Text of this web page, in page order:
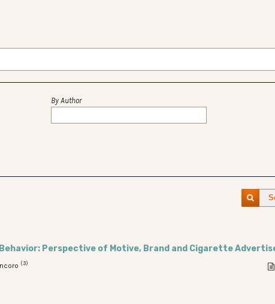
By Author
Perspective of Motive, Brand and Cigarette
(3)